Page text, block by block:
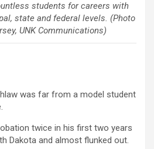
students for careers with
state and federal levels. (Photo
UNK Communications)
was far from a model student
twice in his first two years
Dakota and almost flunked out.